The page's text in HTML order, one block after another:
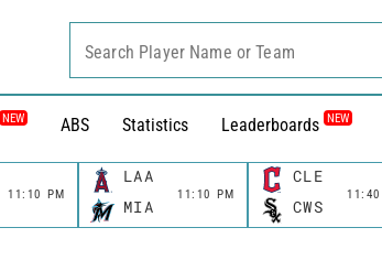
NEW ABS Statistics Leaderboards NEW
Search Player Name or Team
11:10 PM
LAA
11:10 PM
MIA
CLE
11:40
CWS